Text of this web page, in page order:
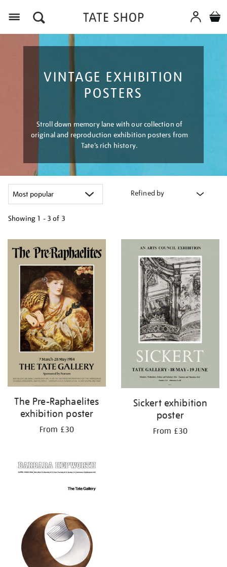
VINTAGE EXHIBITION
POSTERS
Stroll down memory lane with our collection of
original and reproduction exhibition posters from
Tate’s rich history.
Refined by
Showing 1 - 3 of 3
your
results
The Pre-Raphaelites
exhibition poster
From £30
Sickert exhibition
poster
From £30